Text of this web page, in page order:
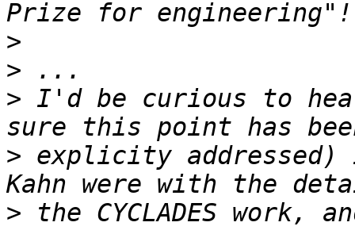
>
>
> I'd be curious to
> explicity addressed)
> the CYCLADES